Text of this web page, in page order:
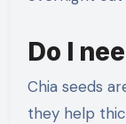
Do I
Chia seeds
they help